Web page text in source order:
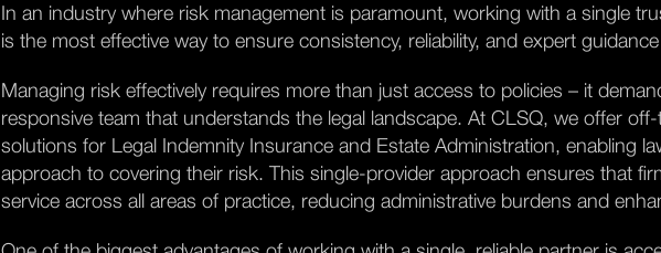
In an industry where risk management is paramount, working with a single
is the most effective way to ensure consistency, reliability, and expert
Managing risk effectively requires more than just access to policies – it
responsive team that understands the legal landscape. At CLSQ, we offer
solutions for Legal Indemnity Insurance and Estate Administration, enabling
approach to covering their risk. This single-provider approach ensures that
service across all areas of practice, reducing administrative burdens and